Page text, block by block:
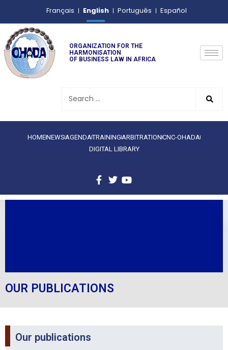
Français English Português Español
ORGANIZATION FOR THE
HARMONISATION
OF BUSINESS LAW IN AFRICA
HOMENEWS AGENDATRAINING ARBITRATIONCNC-OHADA
DIGITAL LIBRARY
OUR PUBLICATIONS
Our publications